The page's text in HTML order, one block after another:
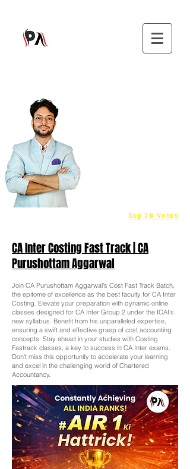
Sep 26 Notes
CA Inter Costing Fast Track | CA
Purushottam Aggarwal
Join CA Purushottam Aggarwal's Cost Fast Track Batch,
the epitome of excellence as the best faculty for CA Inter
Costing. Elevate your preparation with dynamic online
classes designed for CA Inter Group 2 under the ICAI's
new syllabus. Benefit from his unparalleled expertise,
ensuring a swift and effective grasp of cost accounting
concepts. Stay ahead in your studies with Costing
Fastrack classes, a key to success in CA Inter exams.
Don't miss this opportunity to accelerate your learning
and excel in the challenging world of Chartered
Accountancy.